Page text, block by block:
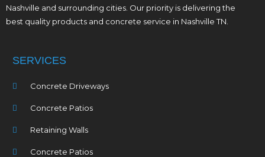
Nashville and surrounding cities. Our priority is delivering the
best quality products and concrete service in Nashville TN.
SERVICES
Concrete Driveways
Concrete Patios
Retaining Walls
Concrete Patios